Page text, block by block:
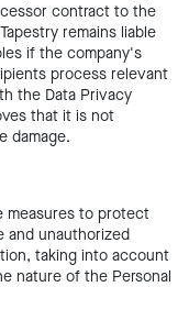
contract to the
remains liable
if the company's
process relevant
the Data Privacy
that it is not
damage.
measures to protect
and unauthorized
taking into account
nature of the Personal